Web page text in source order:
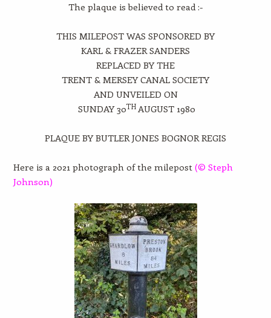
The plaque is believed to read :-
THIS MILEPOST WAS SPONSORED BY
KARL & FRAZER SANDERS
REPLACED BY THE
TRENT & MERSEY CANAL SOCIETY
AND UNVEILED ON
SUNDAY 30TH AUGUST 1980
PLAQUE BY BUTLER JONES BOGNOR REGIS
Here is a 2021 photograph of the milepost (© Steph
Johnson)